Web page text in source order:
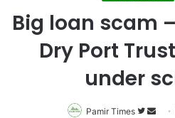
Big loan scam
Dry Port
under
Pamir Times
Follow